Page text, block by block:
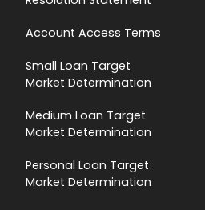
Account Access Terms
Small Loan Target
Market Determination
Medium Loan Target
Market Determination
Personal Loan Target
Market Determination